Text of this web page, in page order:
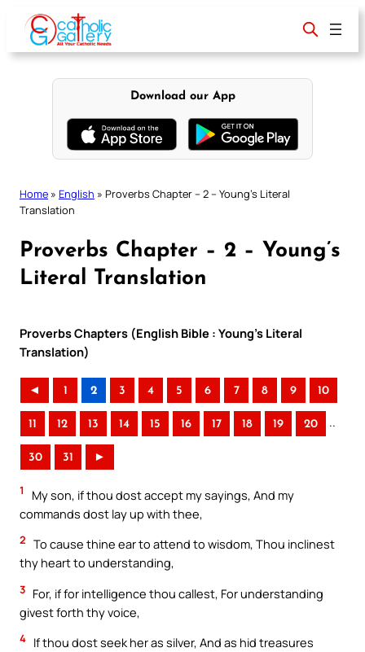
content
Download our App
Home » English » Proverbs Chapter – 2 – Young’s Literal
Translation
Proverbs Chapter – 2 – Young’s
Literal Translation
Proverbs Chapters (English Bible : Young’s Literal
Translation)
◄ 1 2 3 4 5 6 7 8 9 10
11 12 13 14 15 16 17 18 19 20 ..
30 31 ►
1
My son, if thou dost accept my sayings, And my
commands dost lay up with thee,
2 To cause thine ear to attend to wisdom, Thou inclinest
thy heart to understanding,
3 For, if for intelligence thou callest, For understanding
givest forth thy voice,
4 If thou dost seek her as silver, And as hid treasures